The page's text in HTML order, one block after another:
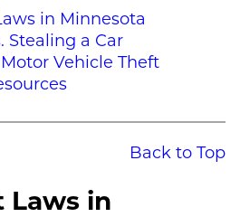
in Minnesota
Stealing a Car
Vehicle Theft
Back to Top
Laws in